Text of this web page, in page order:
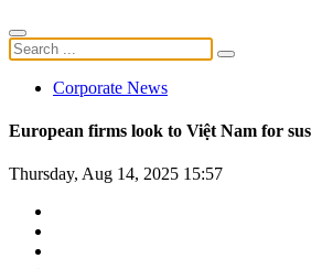
Corporate News
European firms look to Việt Nam for
Thursday, Aug 14, 2025 15:57